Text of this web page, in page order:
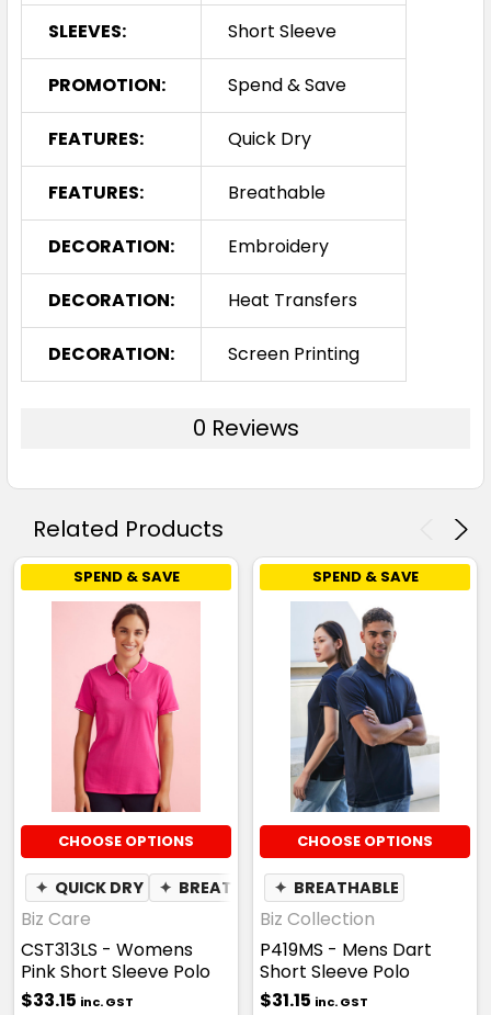
SLEEVES: Short Sleeve
PROMOTION: Spend & Save
FEATURES: Quick Dry
FEATURES: Breathable
DECORATION: Embroidery
DECORATION: Heat Transfers
DECORATION: Screen Printing
0 Reviews
Related Products
SPEND & SAVE
CHOOSE OPTIONS
✦ QUICK DRY ✦ BREATHABLE
Biz Care
CST313LS - Womens
Pink Short Sleeve Polo
$33.15 inc. GST
SPEND & SAVE
CHOOSE OPTIONS
✦ BREATHABLE
Biz Collection
P419MS - Mens Dart
Short Sleeve Polo
$31.15 inc. GST